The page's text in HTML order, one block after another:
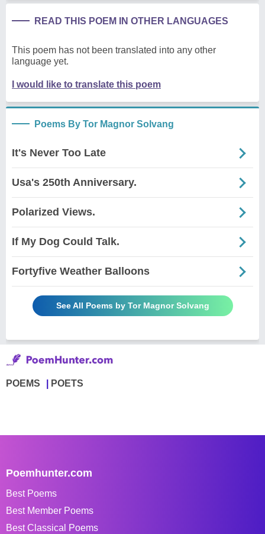
READ THIS POEM IN OTHER LANGUAGES
This poem has not been translated into any other
language yet.
I would like to translate this poem
Poems By Tor Magnor Solvang
It's Never Too Late
Usa's 250th Anniversary.
Polarized Views.
If My Dog Could Talk.
Fortyfive Weather Balloons
See All Poems by Tor Magnor Solvang
POEMS POETS
Poemhunter.com
Best Poems
Best Member Poems
Best Classical Poems